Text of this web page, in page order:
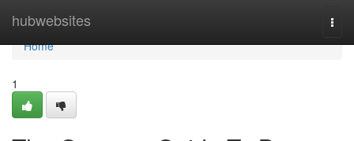
hubwebsites
Home
Home
1